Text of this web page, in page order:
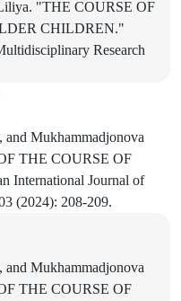
"THE COURSE OF
CHILDREN."
Research
Mukhammadjonova
THE COURSE OF
International Journal of
(2024): 208-209.
Mukhammadjonova
THE COURSE OF